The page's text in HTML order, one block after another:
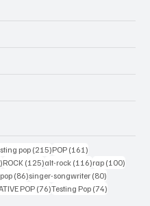
postspop(215)215 posts
POP (161)
133 posts
ROCK (125)125 posts
alt-rock (116)116 posts
rap (100)
(86)86 posts
singer-songwriter (80)
POP(76)76 posts
Testing Pop (74)